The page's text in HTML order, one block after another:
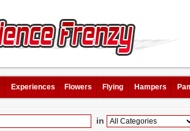
Experiences Flowers Flying Hampers
in